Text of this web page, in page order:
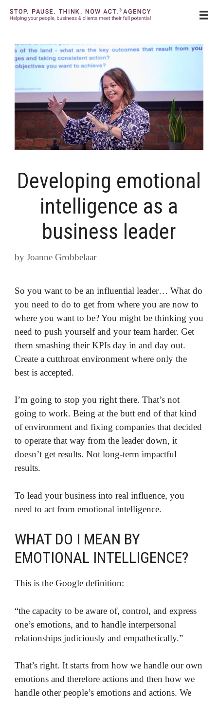
Developing emotional
intelligence as a
business leader
by Joanne Grobbelaar
So you want to be an influential leader… What do
you need to do to get from where you are now to
where you want to be? You might be thinking you
need to push yourself and your team harder. Get
them smashing their KPIs day in and day out.
Create a cutthroat environment where only the
best is accepted.
I’m going to stop you right there. That’s not
going to work. Being at the butt end of that kind
of environment and fixing companies that decided
to operate that way from the leader down, it
doesn’t get results. Not long-term impactful
results.
To lead your business into real influence, you
need to act from emotional intelligence.
WHAT DO I MEAN BY
EMOTIONAL INTELLIGENCE?
This is the Google definition:
“the capacity to be aware of, control, and express
one’s emotions, and to handle interpersonal
relationships judiciously and empathetically.”
That’s right. It starts from how we handle our own
emotions and therefore actions and then how we
handle other people’s emotions and actions. We